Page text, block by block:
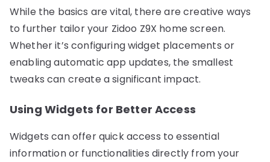
While the basics are vital, there are creative ways
to further tailor your Zidoo Z9X home screen.
Whether it’s configuring widget placements or
enabling automatic app updates, the smallest
tweaks can create a significant impact.
Using Widgets for Better Access
Widgets can offer quick access to essential
information or functionalities directly from your